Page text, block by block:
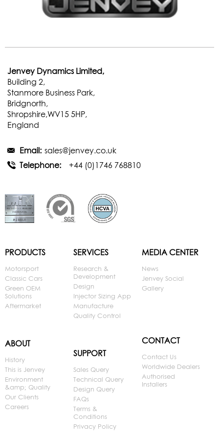
Jenvey Dynamics Limited,
Building 2,
Stanmore Business Park,
Bridgnorth,
Shropshire,WV15 5HP,
England
Email: sales@jenvey.co.uk
Telephone:
+44 (0)1746 768810
PRODUCTS
Motorsport
Classic Cars
Green OEM
Solutions
Aftermarket
ABOUT
History
This is Jenvey
Environment
&amp; Quality
Our Clients
Careers
SERVICES
Research &
Development
Design
Injector Sizing App
Manufacture
Quality Control
SUPPORT
Sales Query
Technical Query
Design Query
FAQs
Terms &
Conditions
Privacy Policy
MEDIA CENTER
News
Jenvey Social
Gallery
CONTACT
Contact Us
Worldwide Dealers
Authorised
Installers